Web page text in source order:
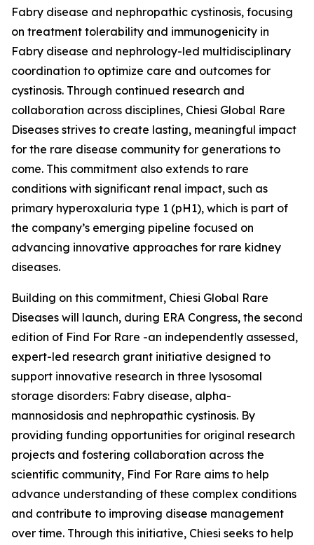
Fabry disease and nephropathic cystinosis, focusing
on treatment tolerability and immunogenicity in
Fabry disease and nephrology-led multidisciplinary
coordination to optimize care and outcomes for
cystinosis. Through continued research and
collaboration across disciplines, Chiesi Global Rare
Diseases strives to create lasting, meaningful impact
for the rare disease community for generations to
come. This commitment also extends to rare
conditions with significant renal impact, such as
primary hyperoxaluria type 1 (pH1), which is part of
the company’s emerging pipeline focused on
advancing innovative approaches for rare kidney
diseases.
Building on this commitment, Chiesi Global Rare
Diseases will launch, during ERA Congress, the second
edition of Find For Rare -an independently assessed,
expert-led research grant initiative designed to
support innovative research in three lysosomal
storage disorders: Fabry disease, alpha-
mannosidosis and nephropathic cystinosis. By
providing funding opportunities for original research
projects and fostering collaboration across the
scientific community, Find For Rare aims to help
advance understanding of these complex conditions
and contribute to improving disease management
over time. Through this initiative, Chiesi seeks to help